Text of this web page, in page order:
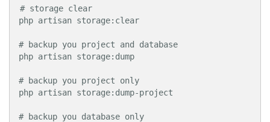
# storage clear
php artisan storage:clear
# backup you project and database
php artisan storage:dump
# backup you project only
php artisan storage:dump-project
# backup you database only